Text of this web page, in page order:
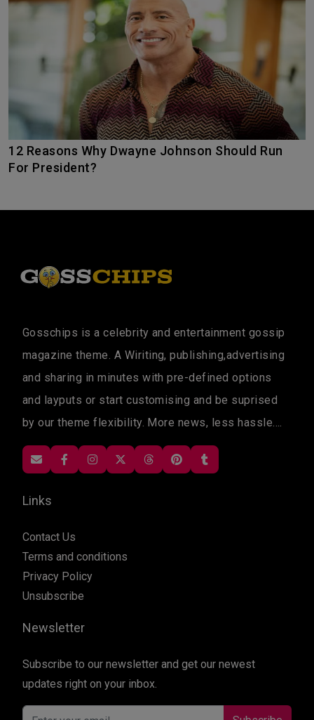
12 Reasons Why Dwayne Johnson Should Run
For President?
Gosschips is a celebrity and entertainment gossip
magazine theme. A Wiriting, publishing,advertising
and sharing in minutes with pre-defined options
and layputs or start customising and be suprised
by our theme flexibility. More news, less hassle....
Links
Contact Us
Terms and conditions
Privacy Policy
Unsubscribe
Newsletter
Subscribe to our newsletter and get our newest
updates right on your inbox.